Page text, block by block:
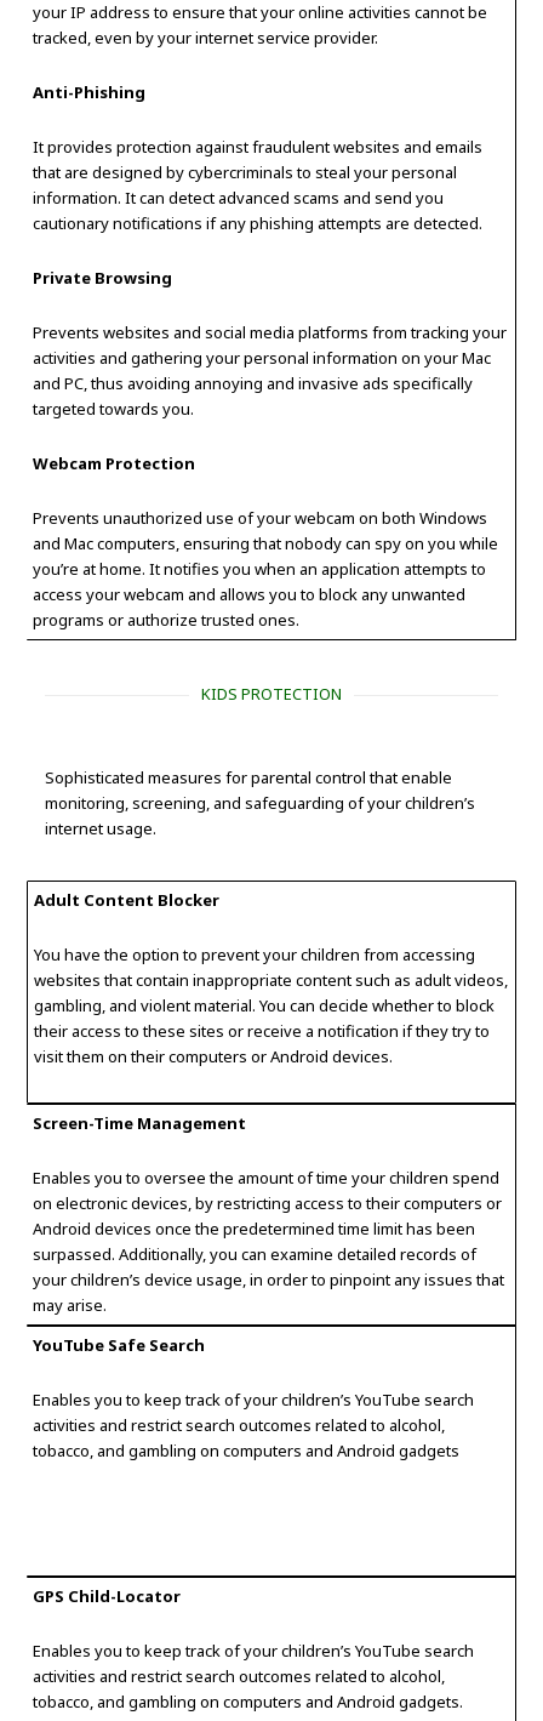
your IP address to ensure that your online activities cannot be
tracked, even by your internet service provider.
Anti-Phishing
It provides protection against fraudulent websites and emails
that are designed by cybercriminals to steal your personal
information. It can detect advanced scams and send you
cautionary notifications if any phishing attempts are detected.
Private Browsing
Prevents websites and social media platforms from tracking your
activities and gathering your personal information on your Mac
and PC, thus avoiding annoying and invasive ads specifically
targeted towards you.
Webcam Protection
Prevents unauthorized use of your webcam on both Windows
and Mac computers, ensuring that nobody can spy on you while
you’re at home. It notifies you when an application attempts to
access your webcam and allows you to block any unwanted
programs or authorize trusted ones.
KIDS PROTECTION
Sophisticated measures for parental control that enable
monitoring, screening, and safeguarding of your children’s
internet usage.
Adult Content Blocker
You have the option to prevent your children from accessing
websites that contain inappropriate content such as adult videos,
gambling, and violent material. You can decide whether to block
their access to these sites or receive a notification if they try to
visit them on their computers or Android devices.
Screen-Time Management
Enables you to oversee the amount of time your children spend
on electronic devices, by restricting access to their computers or
Android devices once the predetermined time limit has been
surpassed. Additionally, you can examine detailed records of
your children’s device usage, in order to pinpoint any issues that
may arise.
YouTube Safe Search
Enables you to keep track of your children’s YouTube search
activities and restrict search outcomes related to alcohol,
tobacco, and gambling on computers and Android gadgets
GPS Child-Locator
Enables you to keep track of your children’s YouTube search
activities and restrict search outcomes related to alcohol,
tobacco, and gambling on computers and Android gadgets.